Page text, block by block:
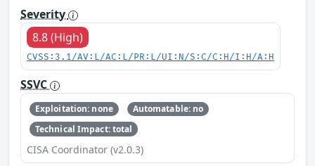
Severity
8.8 (High)
CVSS:3.1/AV:L/AC:L/PR:L/UI:N/S:C/C:H/I:H/A:H
SSVC
Exploitation: none
Automatable: no
Technical Impact: total
CISA Coordinator (v2.0.3)